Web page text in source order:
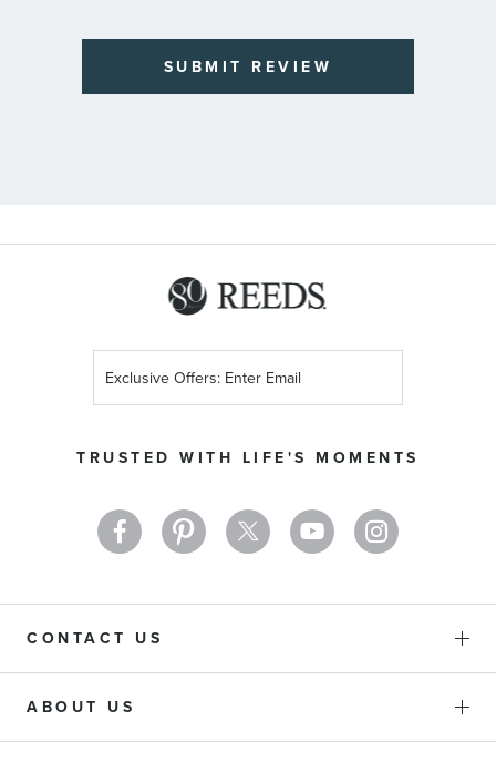
SUBMIT REVIEW
TRUSTED WITH LIFE'S MOMENTS
Up
Newsletter:
CONTACT US
ABOUT US